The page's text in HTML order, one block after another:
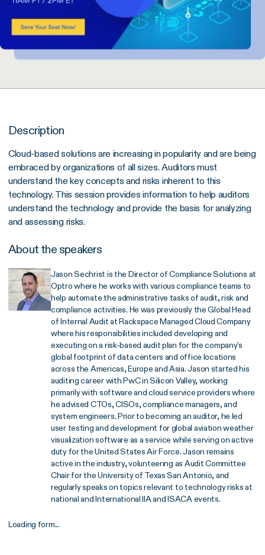
Description
Cloud‐based solutions are increasing in popularity and are being
embraced by organizations of all sizes. Auditors must
understand the key concepts and risks inherent to this
technology. This session provides information to help auditors
understand the technology and provide the basis for analyzing
and assessing risks.
About the speakers
Jason Sechrist is the Director of Compliance Solutions at
Optro where he works with various compliance teams to
help automate the administrative tasks of audit, risk and
compliance activities. He was previously the Global Head
of Internal Audit at Rackspace Managed Cloud Company
where his responsibilities included developing and
executing on a risk-based audit plan for the company's
global footprint of data centers and office locations
across the Americas, Europe and Asia. Jason started his
auditing career with PwC in Silicon Valley, working
primarily with software and cloud service providers where
he advised CTOs, CISOs, compliance managers, and
system engineers. Prior to becoming an auditor, he led
user testing and development for global aviation weather
visualization software as a service while serving on active
duty for the United States Air Force. Jason remains
active in the industry, volunteering as Audit Committee
Chair for the University of Texas San Antonio, and
regularly speaks on topics relevant to technology risks at
national and International IIA and ISACA events.
Loading form...